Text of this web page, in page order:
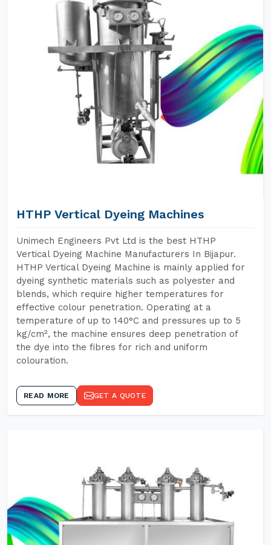
HTHP Vertical Dyeing Machines
Unimech Engineers Pvt Ltd is the best HTHP
Vertical Dyeing Machine Manufacturers In Bijapur.
HTHP Vertical Dyeing Machine is mainly applied for
dyeing synthetic materials such as polyester and
blends, which require higher temperatures for
effective colour penetration. Operating at a
temperature of up to 140°C and pressures up to 5
kg/cm², the machine ensures deep penetration of
the dye into the fibres for rich and uniform
colouration.
READ MORE GET A QUOTE